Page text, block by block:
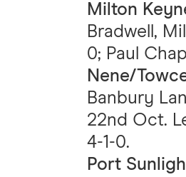
Milton
Bradwell,
0; Paul
Nene/
Banbury
22nd Oct.
4-1-0.
Port